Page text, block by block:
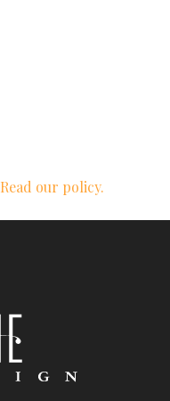
Read our policy.